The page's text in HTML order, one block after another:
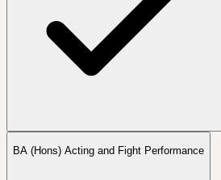
BA (Hons) Acting and Fight Performance